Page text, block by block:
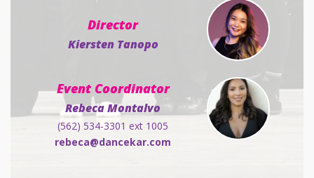
Director
Kiersten Tanopo
Event Coordinator
Rebeca Montalvo
(562) 534-3301 ext 1005
rebeca@dancekar.com